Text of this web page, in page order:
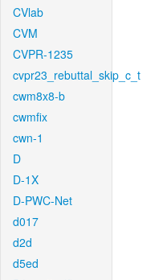
CVlab
CVM
CVPR-1235
cvpr23_rebuttal_skip_c_t
cwm8x8-b
cwmfix
cwn-1
D
D-1X
D-PWC-Net
d017
d2d
d5ed